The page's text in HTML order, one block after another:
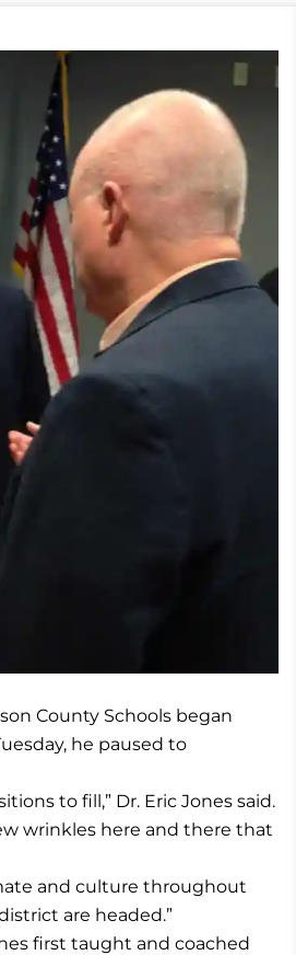
County Schools began
he paused to
to fill,” Dr. Eric Jones said.
wrinkles here and there that
and culture throughout
are headed.”
first taught and coached